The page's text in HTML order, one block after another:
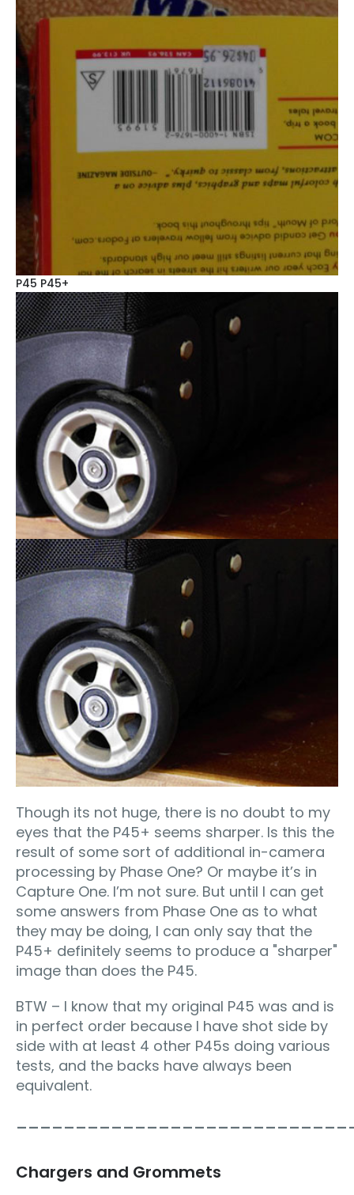
P45 P45+
Though its not huge, there is no doubt to my
eyes that the P45+ seems sharper. Is this the
result of some sort of additional in-camera
processing by Phase One? Or maybe it’s in
Capture One. I’m not sure. But until I can get
some answers from Phase One as to what
they may be doing, I can only say that the
P45+ definitely seems to produce a "sharper"
image than does the P45.
BTW – I know that my original P45 was and is
in perfect order because I have shot side by
side with at least 4 other P45s doing various
tests, and the backs have always been
equivalent.
Chargers and Grommets